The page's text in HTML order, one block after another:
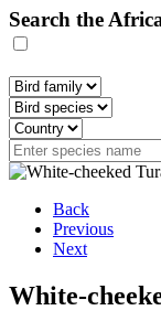
Search the
Back
Previous
Next
White-